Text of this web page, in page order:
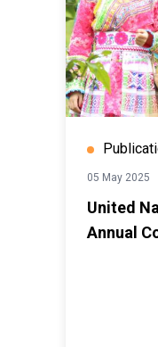
05 May 2025
United
Annual